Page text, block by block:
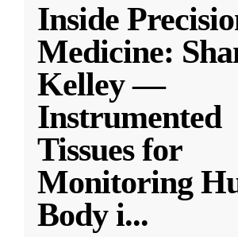
Inside
Medicine:
Kelley —
Instrumented
Tissues for
Monitoring
Body i...